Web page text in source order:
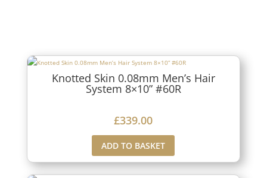
Knotted Skin 0.08mm Men’s Hair
System 8×10” #60R
£339.00
ADD TO BASKET